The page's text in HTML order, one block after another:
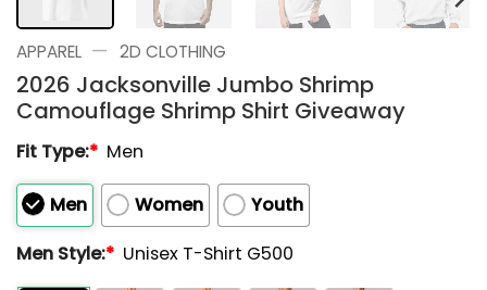
APPAREL — 2D CLOTHING
2026 Jacksonville Jumbo Shrimp
Camouflage Shrimp Shirt Giveaway
Fit Type:* Men
Men Women
Youth
Men Style:* Unisex T-Shirt G500